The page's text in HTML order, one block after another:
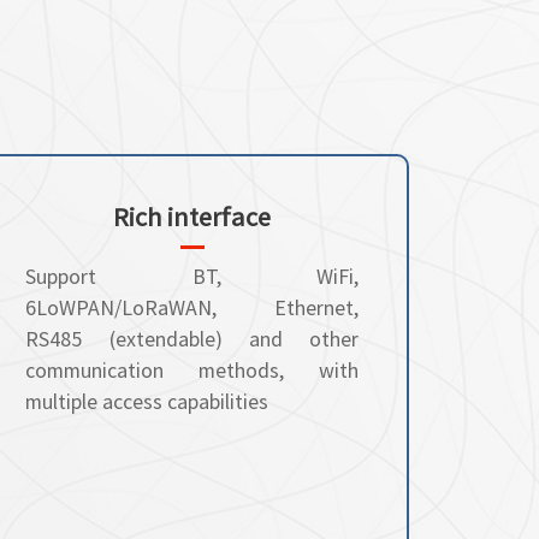
Rich interface
Support BT, WiFi,
6LoWPAN/LoRaWAN, Ethernet,
RS485 (extendable) and other
communication methods, with
multiple access capabilities